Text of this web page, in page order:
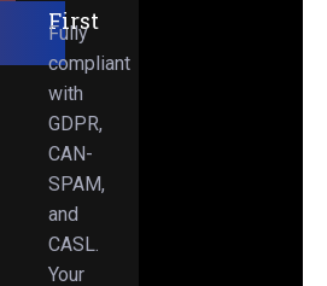
First
Fully
compliant
with
GDPR,
CAN-
SPAM,
and
CASL.
Your